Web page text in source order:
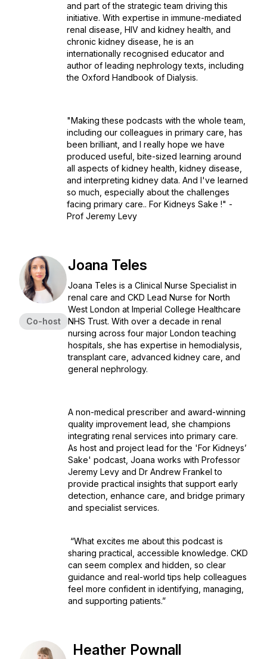
and part of the strategic team driving this
initiative. With expertise in immune-mediated
renal disease, HIV and kidney health, and
chronic kidney disease, he is an
internationally recognised educator and
author of leading nephrology texts, including
the Oxford Handbook of Dialysis.
"Making these podcasts with the whole team,
including our colleagues in primary care, has
been brilliant, and I really hope we have
produced useful, bite-sized learning around
all aspects of kidney health, kidney disease,
and interpreting kidney data. And I've learned
so much, especially about the challenges
facing primary care.. For Kidneys Sake !" -
Prof Jeremy Levy
Co-host
Joana Teles
Joana Teles is a Clinical Nurse Specialist in
renal care and CKD Lead Nurse for North
West London at Imperial College Healthcare
NHS Trust. With over a decade in renal
nursing across four major London teaching
hospitals, she has expertise in hemodialysis,
transplant care, advanced kidney care, and
general nephrology.
A non-medical prescriber and award-winning
quality improvement lead, she champions
integrating renal services into primary care.
As host and project lead for the 'For Kidneys’
Sake' podcast, Joana works with Professor
Jeremy Levy and Dr Andrew Frankel to
provide practical insights that support early
detection, enhance care, and bridge primary
and specialist services.
“What excites me about this podcast is
sharing practical, accessible knowledge. CKD
can seem complex and hidden, so clear
guidance and real-world tips help colleagues
feel more confident in identifying, managing,
and supporting patients.”
Heather Pownall